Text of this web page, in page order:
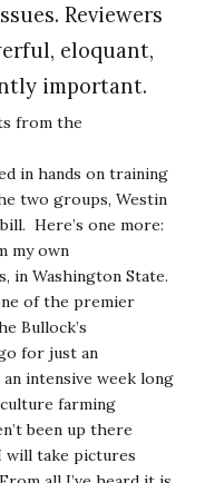
Reviewers
eloquant,
important.
from the
in hands on training
two groups, Westin
Here’s one more:
my own
in Washington State.
of the premier
Bullock’s
for just an
intensive week long
farming
been up there
will take pictures